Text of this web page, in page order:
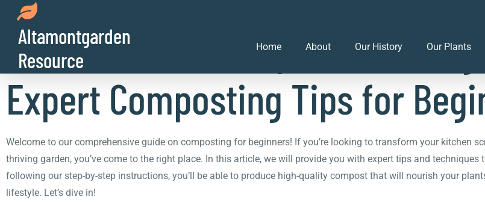
Altamontgarden
Resource
Home About Our History Our Plants
From Kitchen Scraps to
Expert Composting Tips for
Welcome to our comprehensive guide on composting for beginners! If you’re looking to transform your kitchen
thriving garden, you’ve come to the right place. In this article, we will provide you with expert tips and
following our step-by-step instructions, you’ll be able to produce high-quality compost that will nourish your
lifestyle. Let’s dive in!